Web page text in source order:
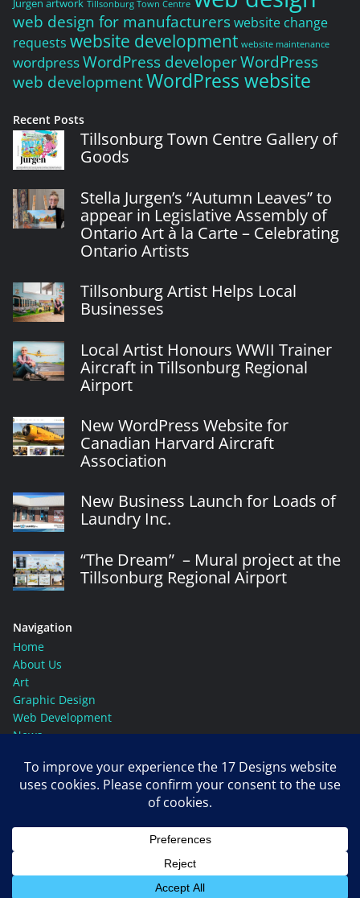
Tillsonburg Town Centre
web design for manufacturerswebsite change
requests website development website maintenance
wordpressWordPress developerWordPress
web developmentWordPress website
Recent Posts
Tillsonburg Town Centre Gallery of
Goods
Stella Jurgen’s “Autumn Leaves” to
appear in Legislative Assembly of
Ontario Art à la Carte – Celebrating
Ontario Artists
Tillsonburg Artist Helps Local
Businesses
Local Artist Honours WWII Trainer
Aircraft in Tillsonburg Regional
Airport
New WordPress Website for
Canadian Harvard Aircraft
Association
New Business Launch for Loads of
Laundry Inc.
“The Dream” – Mural project at the
Tillsonburg Regional Airport
Navigation
Home
About Us
Art
Graphic Design
Web Development
News
Social Media
© Copyright 17 Designs, 2026. All rights reserved.